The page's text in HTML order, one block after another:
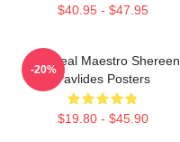
$40.95 - $47.95
DIY Meal Maestro Shereen
Pavlides Posters
$19.80 - $45.90
-20%